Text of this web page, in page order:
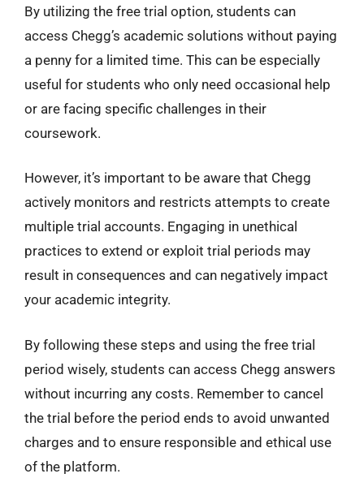
By utilizing the free trial option, students can
access Chegg’s academic solutions without paying
a penny for a limited time. This can be especially
useful for students who only need occasional help
or are facing specific challenges in their
coursework.
However, it’s important to be aware that Chegg
actively monitors and restricts attempts to create
multiple trial accounts. Engaging in unethical
practices to extend or exploit trial periods may
result in consequences and can negatively impact
your academic integrity.
By following these steps and using the free trial
period wisely, students can access Chegg answers
without incurring any costs. Remember to cancel
the trial before the period ends to avoid unwanted
charges and to ensure responsible and ethical use
of the platform.